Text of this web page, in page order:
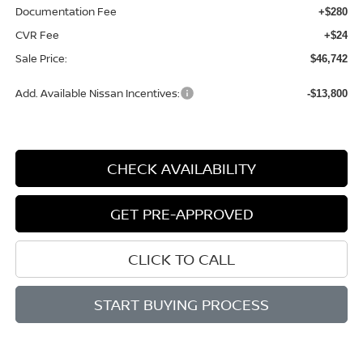
Documentation Fee +$280
CVR Fee +$24
Sale Price: $46,742
Add. Available Nissan Incentives: -$13,800
CHECK AVAILABILITY
GET PRE-APPROVED
CLICK TO CALL
START BUYING PROCESS